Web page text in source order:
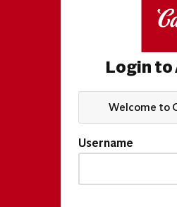
Login to
Welcome to
Username